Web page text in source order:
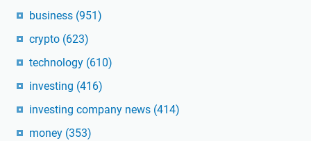
business (951)
crypto (623)
technology (610)
investing (416)
investing company news (414)
money (353)